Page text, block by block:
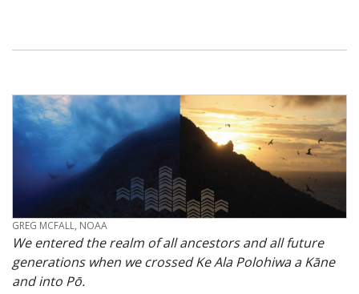
CREDIT
GREG MCFALL, NOAA
We entered the realm of all ancestors and all future
generations when we crossed Ke Ala Polohiwa a Kāne
and into Pō.